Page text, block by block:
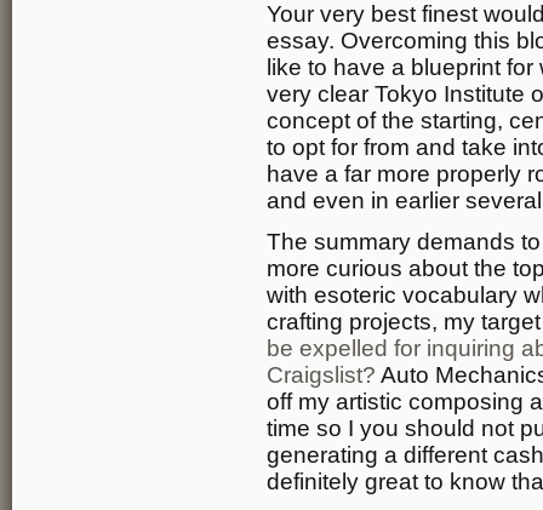
Your very best finest
essay. Overcoming this
like to have a blueprint
very clear Tokyo Institute
concept of the starting,
to opt for from and take
have a far more properly
and even in earlier
The summary demands
more curious about the
with esoteric vocabulary
crafting projects, my
be expelled for inquiring
Craigslist? Auto
off my artistic composing
time so I you should not
generating a different
definitely great to know